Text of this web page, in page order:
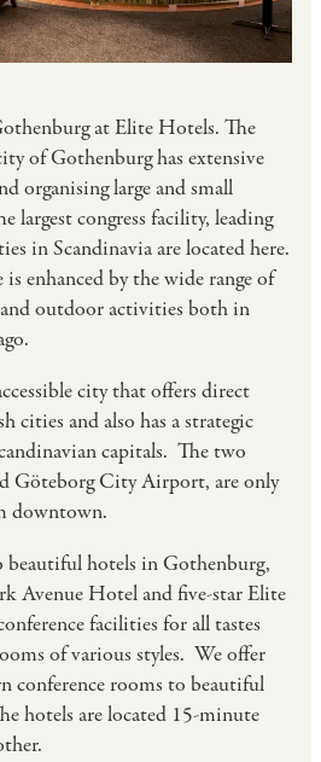
at Elite Hotels. The
of Gothenburg has extensive
organising large and small
largest congress facility, leading
in Scandinavia are located here.
enhanced by the wide range of
outdoor activities both in
city that offers direct
cities and also has a strategic
capitals. The two
Göteborg City Airport, are only
downtown.
hotels in Gothenburg,
Avenue Hotel and five-star Elite
facilities for all tastes
of various styles. We offer
conference rooms to beautiful
hotels are located 15-minute